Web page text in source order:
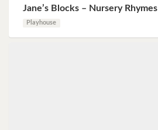
Jane’s Blocks – Nursery Rhymes
Playhouse